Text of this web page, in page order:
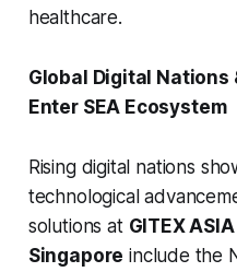
healthcare.
Global Digital Nations
Enter SEA Ecosystem
Rising digital nations
technological
solutions at GITEX
Singapore include the